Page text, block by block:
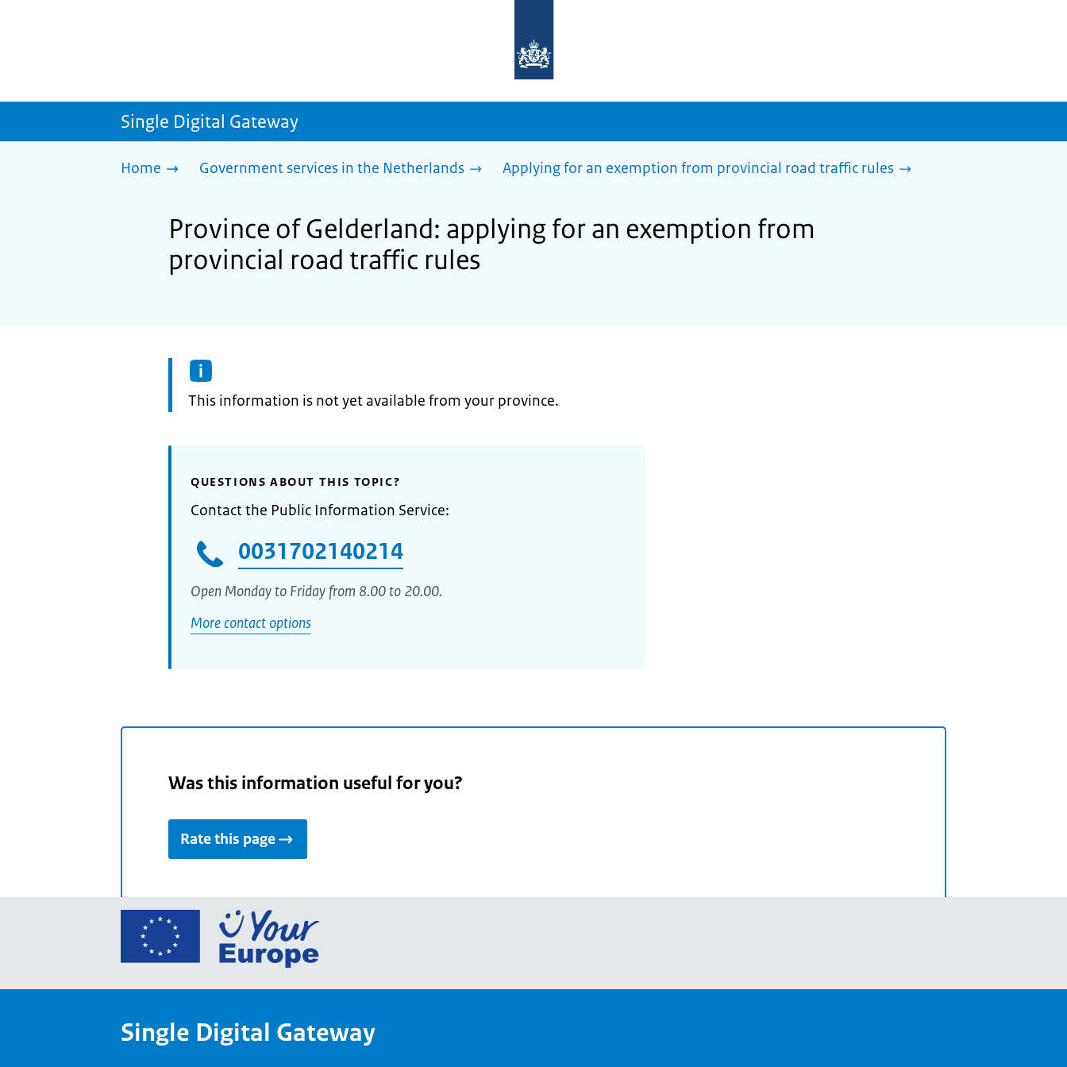
homepage
sdg.government.nl
Single Digital Gateway
Home Government services in the Netherlands Applying for an exemption from provincial road traffic rules
Province of Gelderland: applying for an exemption from
provincial road traffic rules
Information:
This information is not yet available from your province.
QUESTIONS ABOUT THIS TOPIC?
Contact the Public Information Service:
0031702140214
Open Monday to Friday from 8.00 to 20.00.
More contact options
Was this information useful for you?
Rate this page
Go
European
Your
Single Digital Gateway